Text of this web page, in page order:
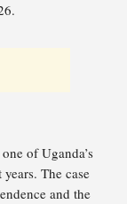
of Uganda’s
The case
and the